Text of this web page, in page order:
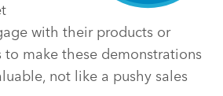
with their products or
to make these demonstrations
not like a pushy sales